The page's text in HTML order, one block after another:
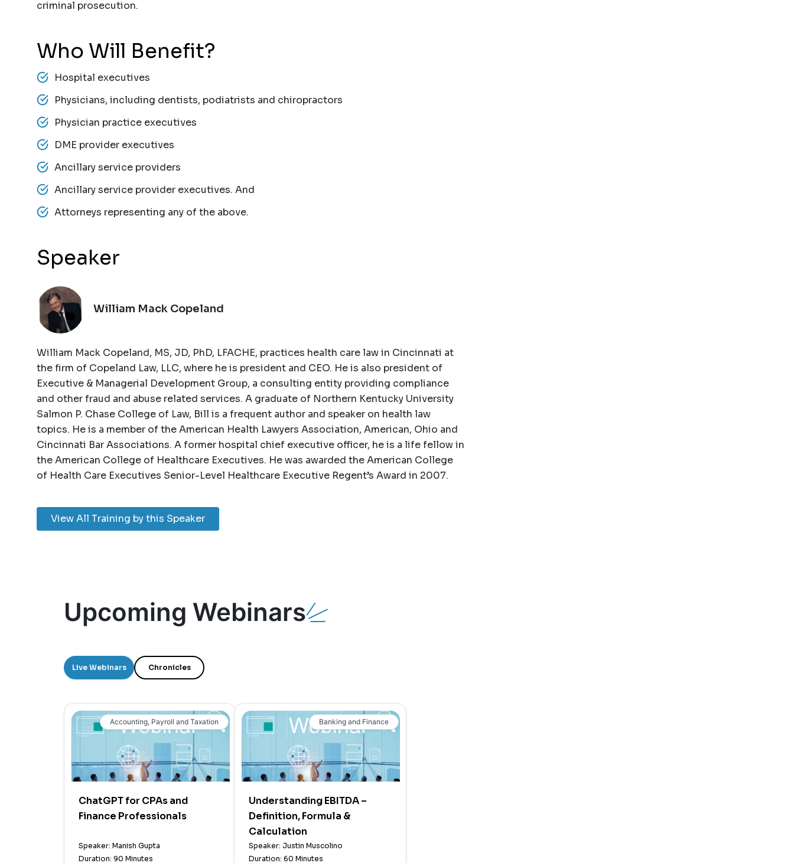
criminal prosecution.
Who Will Benefit?
Hospital executives
Physicians, including dentists, podiatrists and chiropractors
Physician practice executives
DME provider executives
Ancillary service providers
Ancillary service provider executives. And
Attorneys representing any of the above.
Speaker
William Mack Copeland
William Mack Copeland, MS, JD, PhD, LFACHE, practices health care law in Cincinnati at
the firm of Copeland Law, LLC, where he is president and CEO. He is also president of
Executive & Managerial Development Group, a consulting entity providing compliance
and other fraud and abuse related services. A graduate of Northern Kentucky University
Salmon P. Chase College of Law, Bill is a frequent author and speaker on health law
topics. He is a member of the American Health Lawyers Association, American, Ohio and
Cincinnati Bar Associations. A former hospital chief executive officer, he is a life fellow in
the American College of Healthcare Executives. He was awarded the American College
of Health Care Executives Senior-Level Healthcare Executive Regent’s Award in 2007.
View All Training by this Speaker
Upcoming Webinars
Live Webinars Chronicles
Accounting, Payroll and Taxation
ChatGPT for CPAs and
Finance Professionals
Speaker: Manish Gupta
Duration: 90 Minutes
Banking and Finance
Understanding EBITDA –
Definition, Formula &
Calculation
Speaker: Justin Muscolino
Duration: 60 Minutes